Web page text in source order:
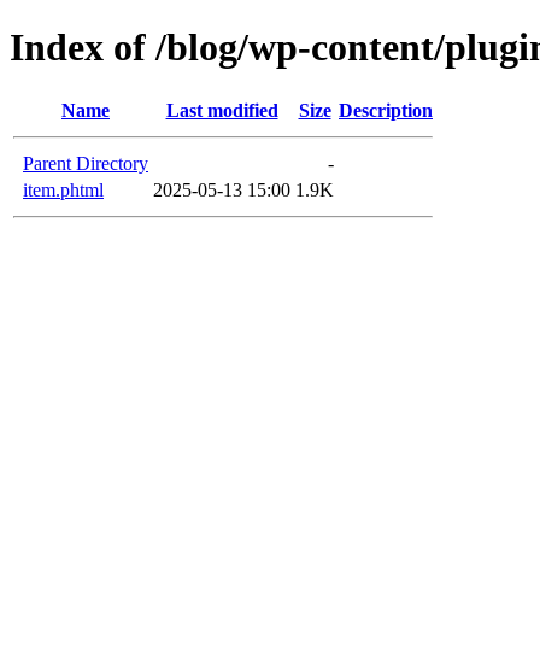
Index of /blog/wp-content/
Name Last modified Size Description
Parent Directory
-
item.phtml
2025-05-13 15:00 1.9K